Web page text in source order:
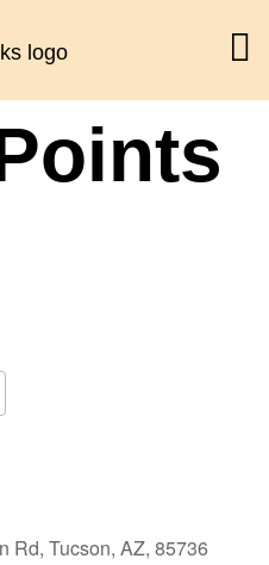
Rd, Tucson, AZ, 85736